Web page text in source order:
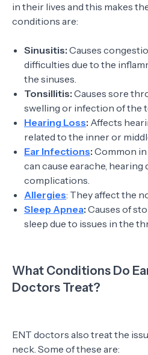
in their lives and this makes
conditions are:
Sinusitis: Causes
difficulties due to the
the sinuses.
Tonsillitis: Causes sore
swelling or infection of the
Hearing Loss: Affects
related to the inner or
Ear Infections: Common
can cause earache,
complications.
Allergies: They affect the
Sleep Apnea: Causes of
sleep due to issues in the
What Conditions Do
Doctors Treat?
ENT doctors also treat the
neck. Some of these are: